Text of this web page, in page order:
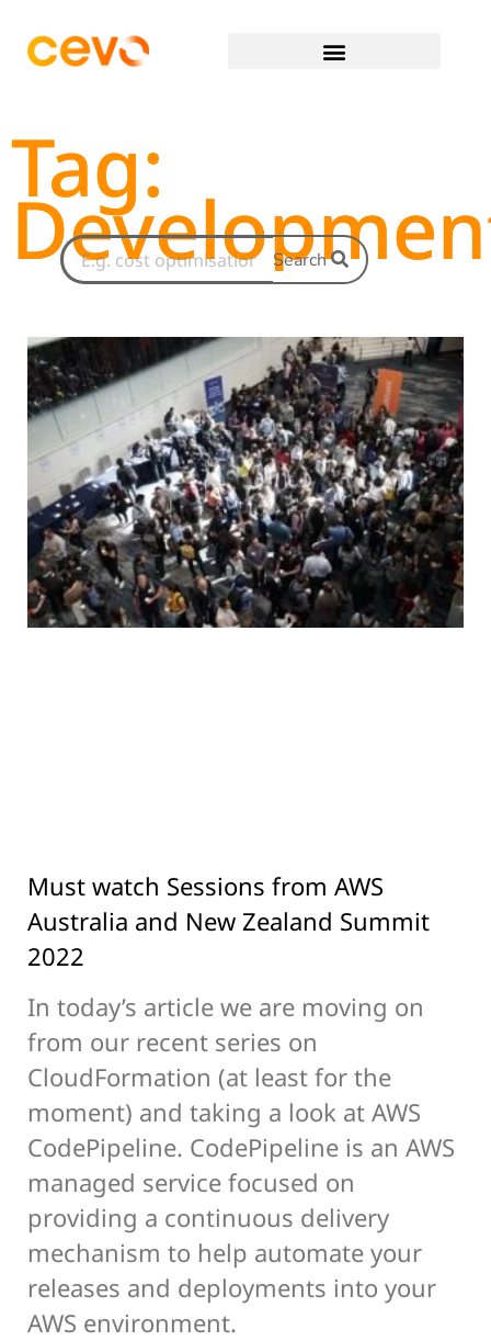
Tag:
Must watch Sessions from AWS
Australia and New Zealand Summit
2022
In today’s article we are moving on
from our recent series on
CloudFormation (at least for the
moment) and taking a look at AWS
CodePipeline. CodePipeline is an AWS
managed service focused on
providing a continuous delivery
mechanism to help automate your
releases and deployments into your
AWS environment.
Search